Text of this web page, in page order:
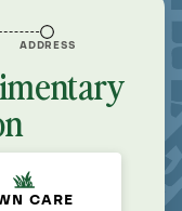
ADDRESS
CARE